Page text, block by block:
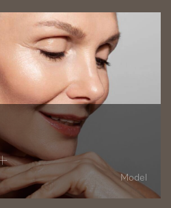
Testimonials
Model